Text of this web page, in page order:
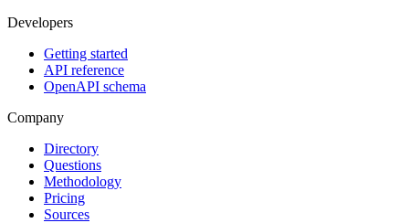
Developers
Getting started
API reference
OpenAPI schema
Company
Directory
Questions
Methodology
Pricing
Sources